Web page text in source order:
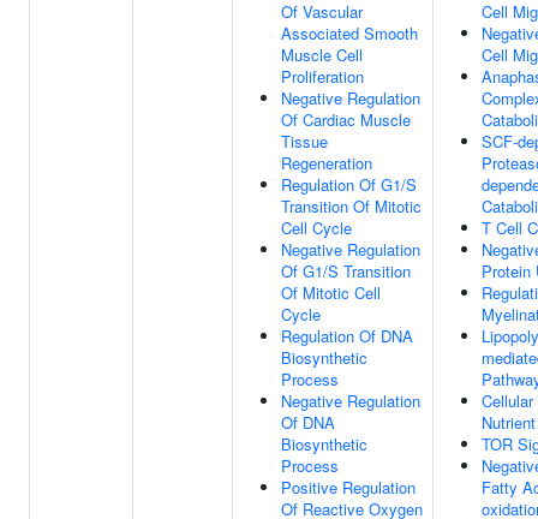
Of Vascular
Associated Smooth
Muscle Cell
Proliferation
Negative Regulation
Of Cardiac Muscle
Tissue
Regeneration
Regulation Of G1/S
Transition Of Mitotic
Cell Cycle
Negative Regulation
Of G1/S Transition
Of Mitotic Cell
Cycle
Regulation Of DNA
Biosynthetic
Process
Negative Regulation
Of DNA
Biosynthetic
Process
Positive Regulation
Of Reactive Oxygen
Cell
Cell
SCF-
T Cell
Protein
TOR
Fatty